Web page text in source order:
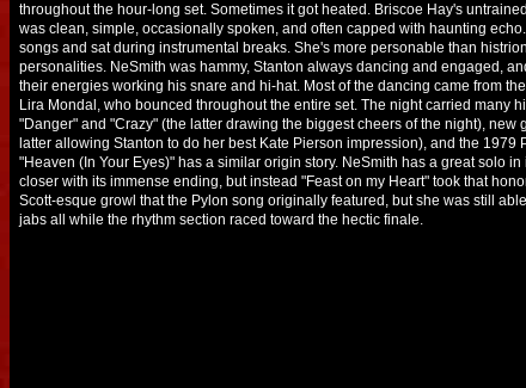
throughout the hour-long set. Sometimes it got heated. Briscoe Hay's
was clean, simple, occasionally spoken, and often capped with haunting
songs and sat during instrumental breaks. She's more personable than
personalities. NeSmith was hammy, Stanton always dancing and engaged,
their energies working his snare and hi-hat. Most of the dancing came from
Lira Mondal, who bounced throughout the entire set. The night carried many
"Danger" and "Crazy" (the latter drawing the biggest cheers of the night), new
latter allowing Stanton to do her best Kate Pierson impression), and the 1979
"Heaven (In Your Eyes)" has a similar origin story. NeSmith has a great solo
closer with its immense ending, but instead "Feast on my Heart" took that
Scott-esque growl that the Pylon song originally featured, but she was still
jabs all while the rhythm section raced toward the hectic finale.